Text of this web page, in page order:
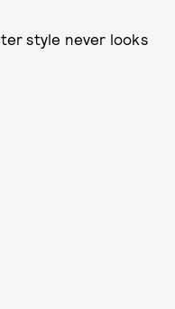
style never looks